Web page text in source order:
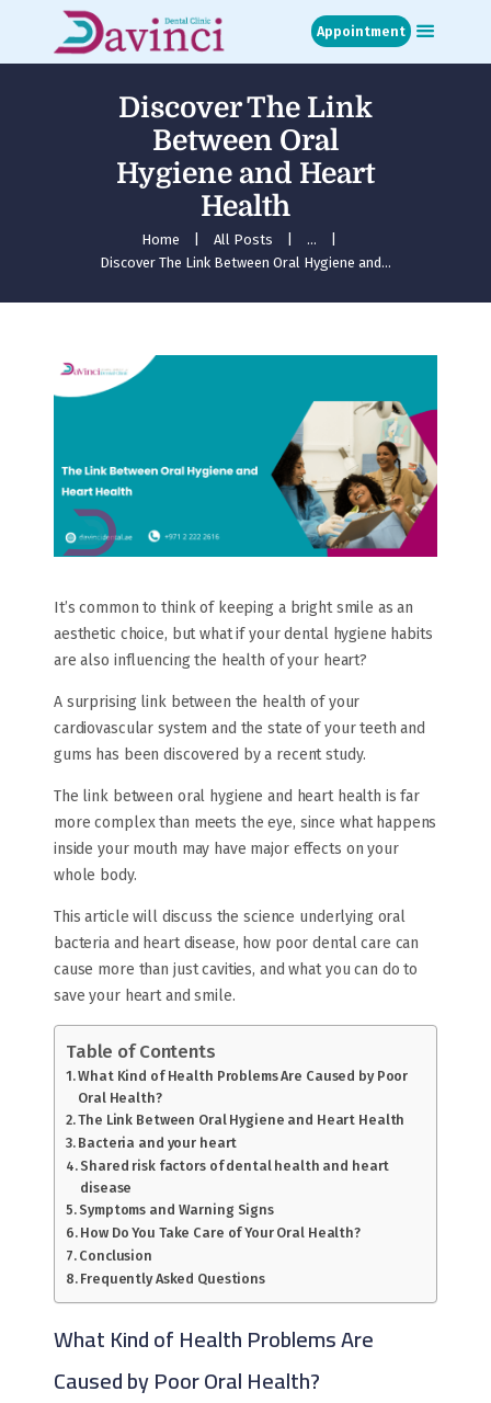
Appointment
Discover The Link
Between Oral
Hygiene and Heart
Health
Home All Posts
...
Discover The Link Between Oral Hygiene and...
Home
About
Treatments
Media
Contact
Appointment
It’s common to think of keeping a bright smile as an
aesthetic choice, but what if your dental hygiene habits
are also influencing the health of your heart?
A surprising link between the health of your
cardiovascular system and the state of your teeth and
gums has been discovered by a recent study.
The link between oral hygiene and heart health is far
more complex than meets the eye, since what happens
inside your mouth may have major effects on your
whole body.
This article will discuss the science underlying oral
bacteria and heart disease, how poor dental care can
cause more than just cavities, and what you can do to
save your heart and smile.
Table of Contents
What Kind of Health Problems Are Caused by Poor
Oral Health?
The Link Between Oral Hygiene and Heart Health
Bacteria and your heart
Shared risk factors of dental health and heart
disease
Symptoms and Warning Signs
How Do You Take Care of Your Oral Health?
Conclusion
Frequently Asked Questions
What Kind of Health Problems Are
Caused by Poor Oral Health?